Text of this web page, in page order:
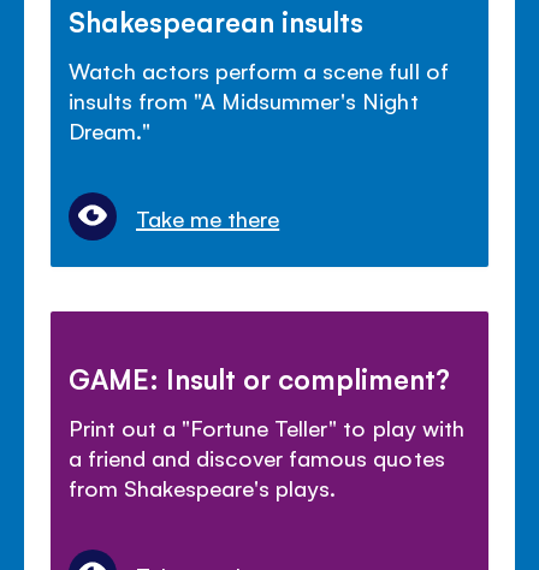
Shakespearean insults
Watch actors perform a scene full of
insults from "A Midsummer's Night
Dream."
Take me there
GAME: Insult or compliment?
Print out a "Fortune Teller" to play with
a friend and discover famous quotes
from Shakespeare's plays.